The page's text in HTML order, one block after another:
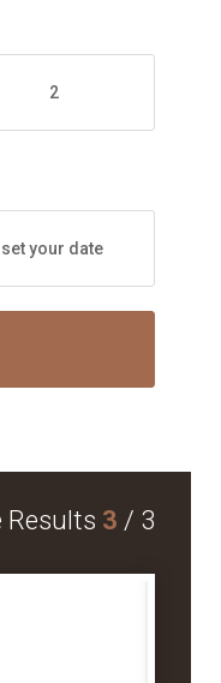
2
set your date
Results 3 / 3